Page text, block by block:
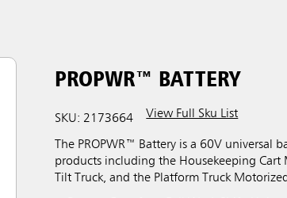
PROPWR™ BATTERY
SKU: 2173664 View Full Sku List
The PROPWR™ Battery is a 60V
products including the Housekeeping
Tilt Truck, and the Platform Truck